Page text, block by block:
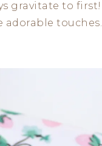
gravitate to first!
adorable touches.